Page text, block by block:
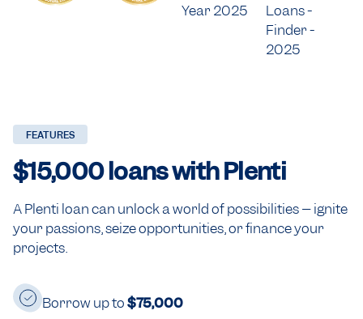
FEATURES
$15,000loans with Plenti
A Plenti loan can unlock a world of possibilities – ignite
your passions, seize opportunities, or finance your
projects.
Borrow up to$75,000